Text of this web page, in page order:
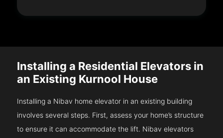
Installing a Residential Elevators in
an Existing Kurnool House
Installing a Nibav home elevator in an existing building
involves several steps. First, assess your home’s structure
to ensure it can accommodate the lift. Nibav elevators